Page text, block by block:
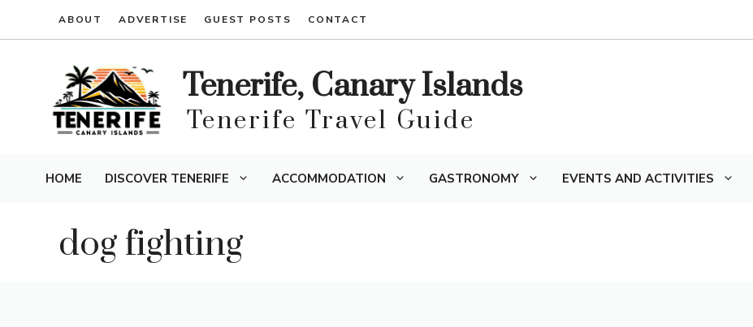
ABOUT ADVERTISE GUEST POSTS CONTACT
Tenerife, Canary Islands
Tenerife Travel Guide
HOME DISCOVER TENERIFE ACCOMMODATION GASTRONOMY EVENTS AND ACTIVITIES
dog fighting